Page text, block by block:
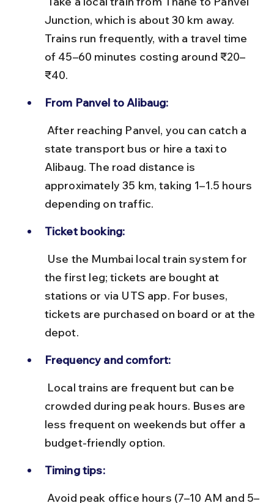
Junction, which is about 30 km away.
Trains run frequently, with a travel time
of 45–60 minutes costing around ₹20–
₹40.
From Panvel to Alibaug:
state transport bus or hire a taxi to
Alibaug. The road distance is
approximately 35 km, taking 1–1.5 hours
depending on traffic.
Ticket booking:
the first leg; tickets are bought at
stations or via UTS app. For buses,
tickets are purchased on board or at the
depot.
Frequency and comfort:
crowded during peak hours. Buses are
less frequent on weekends but offer a
budget-friendly option.
Timing tips: